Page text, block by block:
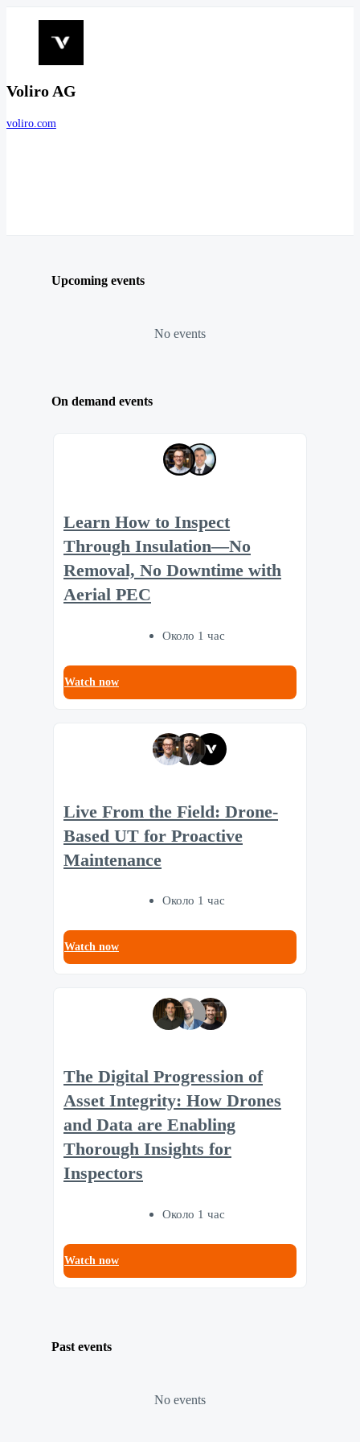
Voliro AG
voliro.com
Upcoming events
No events
On demand events
Learn How to Inspect
Through Insulation—No
Removal, No Downtime with
Aerial PEC
Около 1 час
Watch now
Live From the Field: Drone-
Based UT for Proactive
Maintenance
Около 1 час
Watch now
The Digital Progression of
Asset Integrity: How Drones
and Data are Enabling
Thorough Insights for
Inspectors
Около 1 час
Watch now
Past events
No events